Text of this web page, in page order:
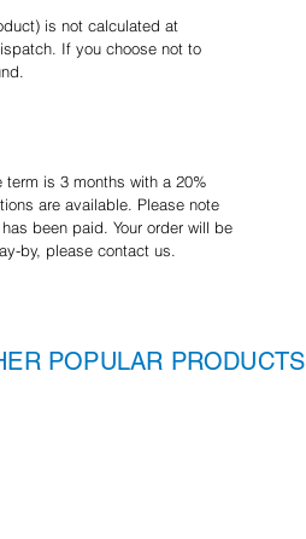
is not calculated at
If you choose not to
is 3 months with a 20%
are available. Please note
been paid. Your order will be
by, please contact us.
POPULAR PRODUCTS